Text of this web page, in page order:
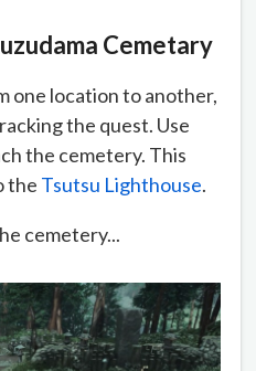
Cemetary
one location to another,
the quest. Use
the cemetery. This
the Tsutsu Lighthouse.
cemetery...